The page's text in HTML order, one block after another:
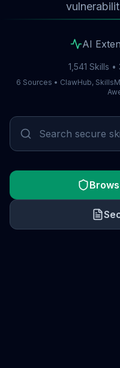
AI
1,541 Skills
6 Sources • ClawHub,